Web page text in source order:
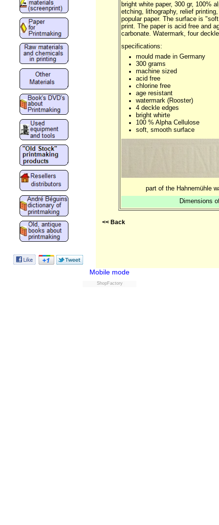
bright white paper, 300 gr, 100%
etching, lithography, relief
popular paper. The surface is
print. The paper is acid free and
carbonate. Watermark, four
specifications:
mould made in Germany
300 grams
machine sized
acid free
chlorine free
age resistant
watermark (Rooster)
4 deckle edges
bright whirte
100 % Alpha Cellulose
soft, smooth surface
part of the Hahnemühle
Dimensions
<< Back
Mobile mode
Powered by
ShopFactory